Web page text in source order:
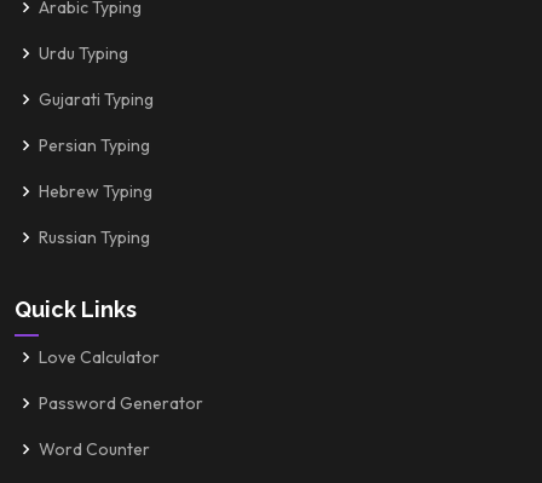
Arabic Typing
Urdu Typing
Gujarati Typing
Persian Typing
Hebrew Typing
Russian Typing
Quick Links
Love Calculator
Password Generator
Word Counter